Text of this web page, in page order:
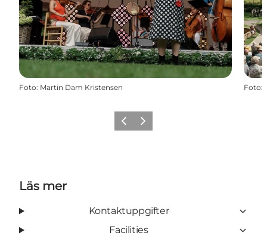
Foto: Martin Dam Kristensen Foto:
Föregående
Nästa
Läs mer
Kontaktuppgifter
Facilities